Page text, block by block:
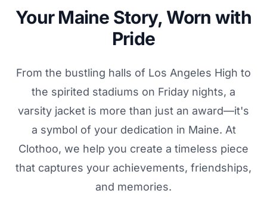
Your Maine Story, Worn with
Pride
From the bustling halls of Los Angeles High to
the spirited stadiums on Friday nights, a
varsity jacket is more than just an award—it's
a symbol of your dedication in Maine. At
Clothoo, we help you create a timeless piece
that captures your achievements, friendships,
and memories.